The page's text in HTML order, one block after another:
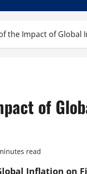
the Impact of Global
of
read
Inflation on